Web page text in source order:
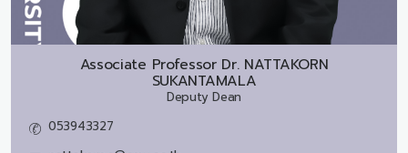
Associate Professor Dr. NATTAKORN
SUKANTAMALA
Deputy Dean
053943327